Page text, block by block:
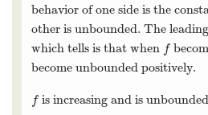
behavior of one side is the
other is unbounded. The
which tells is that when f
f
become unbounded positively.
f
f is increasing and is